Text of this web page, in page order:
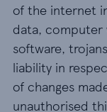
of the internet
data, computer
software,
liability in
of changes
unauthorised